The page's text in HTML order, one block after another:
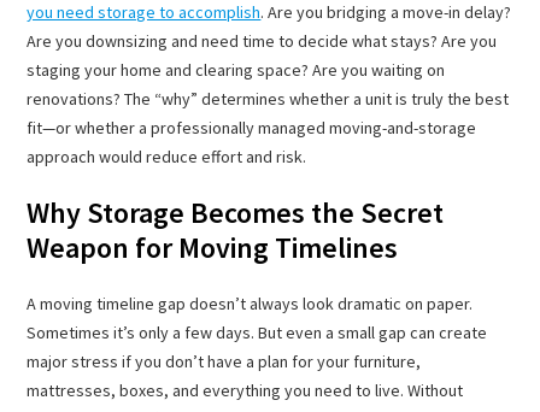
you need storage to accomplish. Are you bridging a move-in delay?
Are you downsizing and need time to decide what stays? Are you
staging your home and clearing space? Are you waiting on
renovations? The “why” determines whether a unit is truly the best
fit—or whether a professionally managed moving-and-storage
approach would reduce effort and risk.
Why Storage Becomes the Secret
Weapon for Moving Timelines
A moving timeline gap doesn’t always look dramatic on paper.
Sometimes it’s only a few days. But even a small gap can create
major stress if you don’t have a plan for your furniture,
mattresses, boxes, and everything you need to live. Without